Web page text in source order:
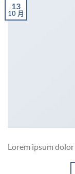
13
10 月
Lorem ipsum